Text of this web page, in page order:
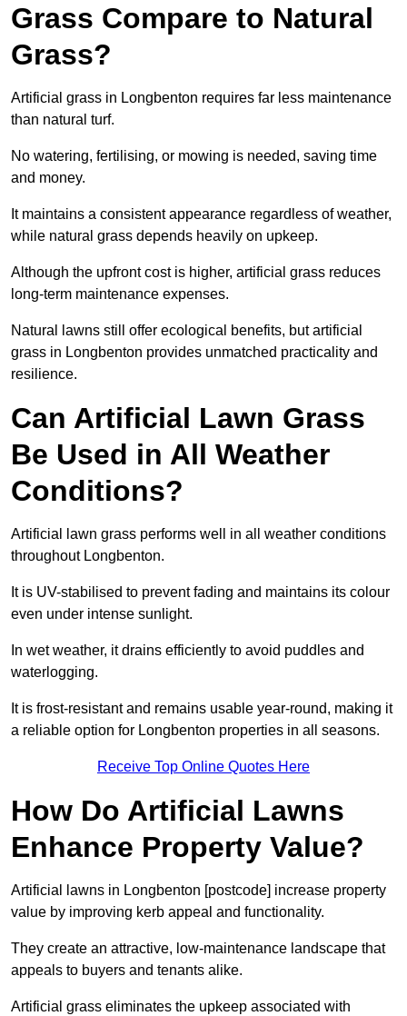
Grass Compare to Natural
Grass?
Artificial grass in Longbenton requires far less maintenance
than natural turf.
No watering, fertilising, or mowing is needed, saving time
and money.
It maintains a consistent appearance regardless of weather,
while natural grass depends heavily on upkeep.
Although the upfront cost is higher, artificial grass reduces
long-term maintenance expenses.
Natural lawns still offer ecological benefits, but artificial
grass in Longbenton provides unmatched practicality and
resilience.
Can Artificial Lawn Grass
Be Used in All Weather
Conditions?
Artificial lawn grass performs well in all weather conditions
throughout Longbenton.
It is UV-stabilised to prevent fading and maintains its colour
even under intense sunlight.
In wet weather, it drains efficiently to avoid puddles and
waterlogging.
It is frost-resistant and remains usable year-round, making it
a reliable option for Longbenton properties in all seasons.
Receive Top Online Quotes Here
How Do Artificial Lawns
Enhance Property Value?
Artificial lawns in Longbenton [postcode] increase property
value by improving kerb appeal and functionality.
They create an attractive, low-maintenance landscape that
appeals to buyers and tenants alike.
Artificial grass eliminates the upkeep associated with